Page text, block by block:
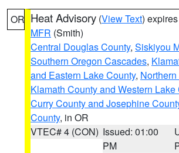
OR Heat Advisory (View Text)
MFR (Smith)
Central Douglas County, Siskiyou
Southern Oregon Cascades,
and Eastern Lake County,
Klamath County and Western Lake
Curry County and Josephine
County, in OR
VTEC# 4 (CON) Issued: 01:00
PM